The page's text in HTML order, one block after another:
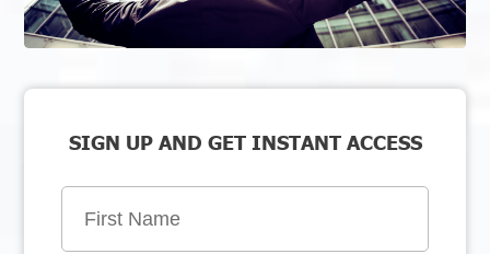
SIGN UP AND GET INSTANT ACCESS